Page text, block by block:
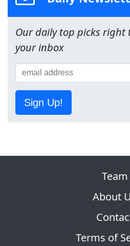
Our daily top picks right
your inbox
Sign Up!
Team
About
Terms of